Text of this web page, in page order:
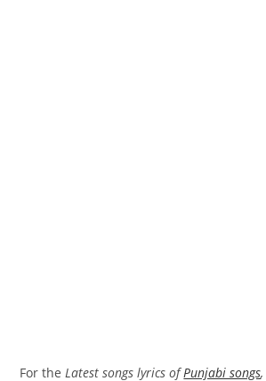
For the Latest songs lyrics ofPunjabi songs,